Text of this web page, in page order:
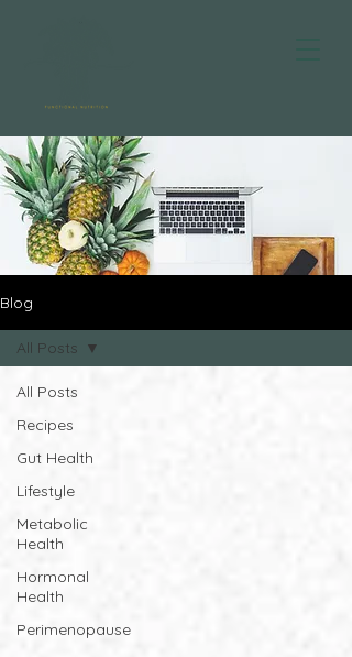
Blog
All Posts
Recipes
Gut Health
Lifestyle
Metabolic
Health
Hormonal
Health
Perimenopause
All Posts